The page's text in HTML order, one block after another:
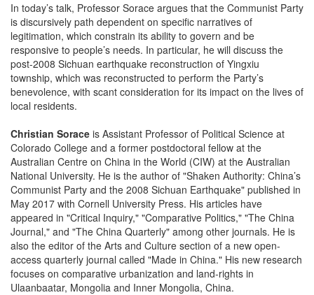
In today’s talk, Professor Sorace argues that the Communist Party
is discursively path dependent on specific narratives of
legitimation, which constrain its ability to govern and be
responsive to people’s needs. In particular, he will discuss the
post-2008 Sichuan earthquake reconstruction of Yingxiu
township, which was reconstructed to perform the Party’s
benevolence, with scant consideration for its impact on the lives of
local residents.
Christian Sorace is Assistant Professor of Political Science at
Colorado College and a former postdoctoral fellow at the
Australian Centre on China in the World (CIW) at the Australian
National University. He is the author of "Shaken Authority: China’s
Communist Party and the 2008 Sichuan Earthquake" published in
May 2017 with Cornell University Press. His articles have
appeared in "Critical Inquiry," "Comparative Politics," "The China
Journal," and "The China Quarterly" among other journals. He is
also the editor of the Arts and Culture section of a new open-
access quarterly journal called "Made in China." His new research
focuses on comparative urbanization and land-rights in
Ulaanbaatar, Mongolia and Inner Mongolia, China.